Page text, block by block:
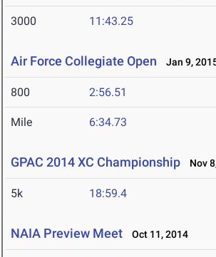
3000 11:43.25
Air Force Collegiate Open Jan 9,
800 2:56.51
Mile 6:34.73
GPAC 2014 XC Championship Nov
5k 18:59.4
NAIA Preview Meet Oct 11, 2014